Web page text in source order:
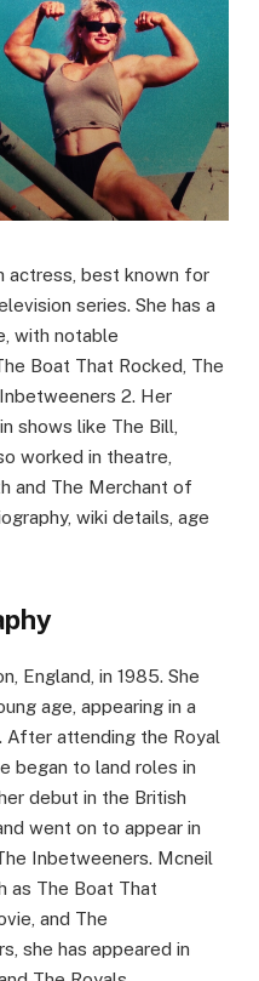
actress, best known for
series. She has a
with notable
Boat That Rocked, The
2. Her
shows like The Bill,
worked in theatre,
and The Merchant of
wiki details, age
England, in 1985. She
age, appearing in a
attending the Royal
began to land roles in
debut in the British
went on to appear in
Inbetweeners. Mcneil
as The Boat That
and The
she has appeared in